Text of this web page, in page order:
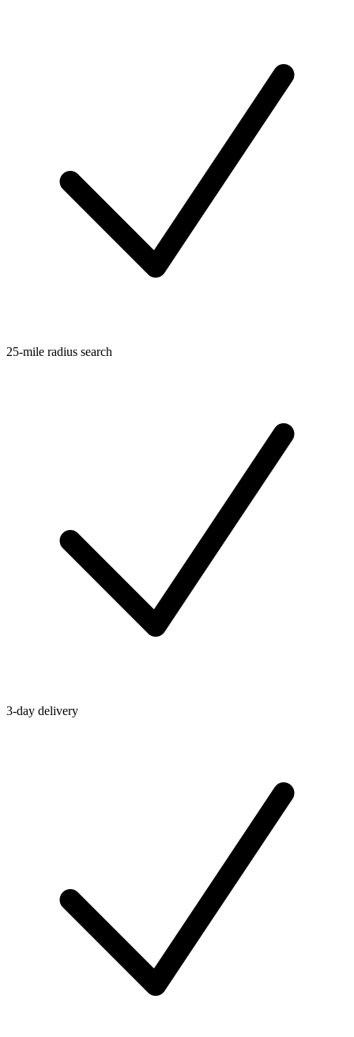
25-mile radius search
3-day delivery